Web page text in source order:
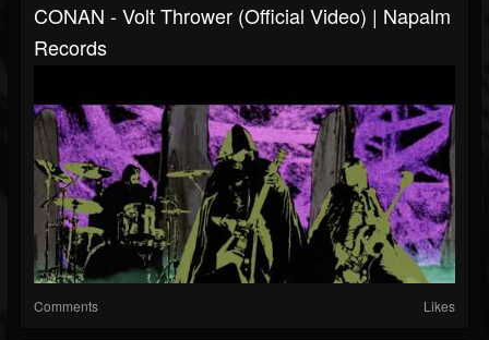
CONAN - Volt Thrower (Official Video) | Napalm
Records
Comments Likes